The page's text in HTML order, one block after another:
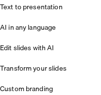
Text to presentation
AI in any language
Edit slides with AI
Transform your slides
Custom branding